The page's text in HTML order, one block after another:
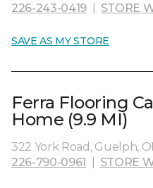
226-243-0419
STORE
SAVE AS MY STORE
Ferra Flooring
Home (9.9 MI)
322 York Road, Guelph,
226-790-0961
STORE